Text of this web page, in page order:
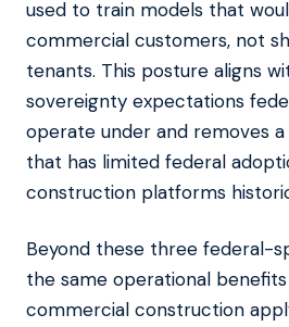
used to train models that
commercial customers, not
tenants. This posture aligns
sovereignty expectations
operate under and removes
that has limited federal
construction platforms
Beyond these three federal-
the same operational
commercial construction